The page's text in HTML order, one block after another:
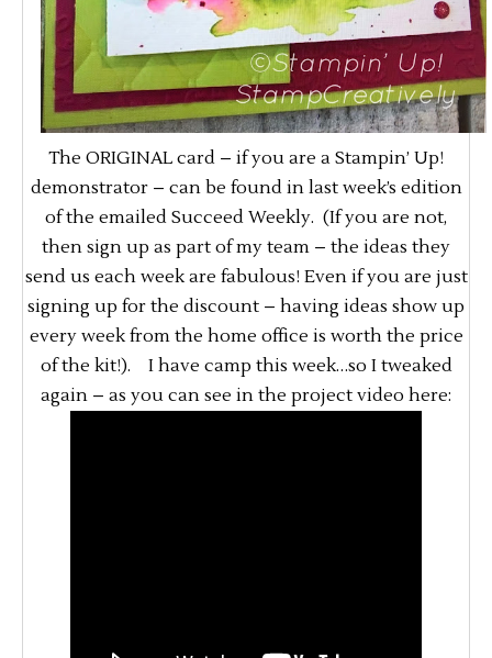
The ORIGINAL card – if you are a Stampin’ Up!
demonstrator – can be found in last week’s edition
of the emailed Succeed Weekly. (If you are not,
then sign up as part of my team – the ideas they
send us each week are fabulous! Even if you are just
signing up for the discount – having ideas show up
every week from the home office is worth the price
of the kit!). I have camp this week…so I tweaked
again – as you can see in the project video here: